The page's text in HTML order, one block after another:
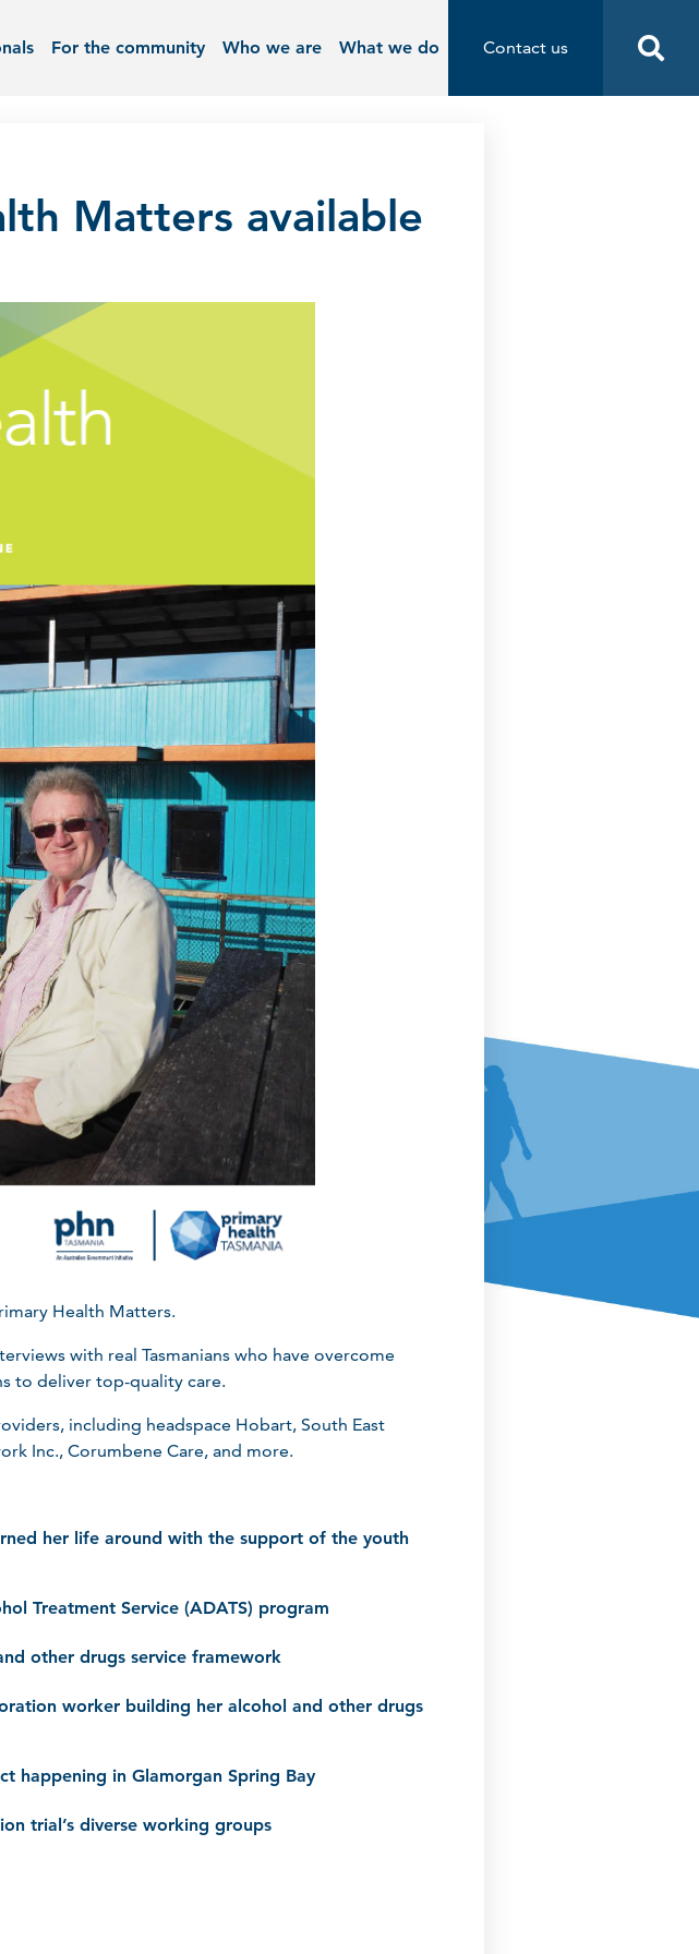
For the community Who we are What we do Contact us
Contact us Start
Matters available
Health Matters.
with real Tasmanians who have overcome
to deliver top-quality care.
including headspace Hobart, South East
Inc., Corumbene Care, and more.
her life around with the support of the youth
Treatment Service (ADATS) program
other drugs service framework
worker building her alcohol and other drugs
happening in Glamorgan Spring Bay
trial’s diverse working groups